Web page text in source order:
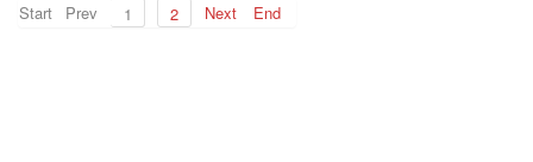
Start Prev 1 2 Next End